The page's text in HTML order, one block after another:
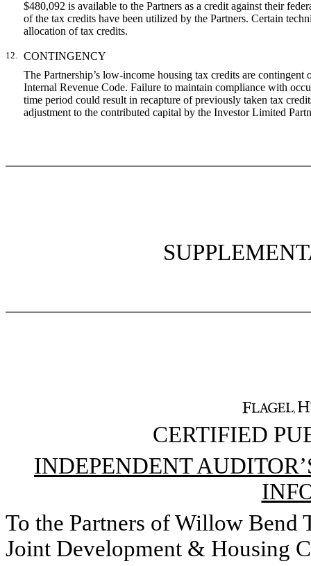
$480,092 is available to the Partners as a credit against their
of the tax credits have been utilized by the Partners. Certain
allocation of tax credits.
12. CONTINGENCY
The Partnership’s low-income housing tax credits are
Internal Revenue Code. Failure to maintain compliance with
time period could result in recapture of previously taken tax
adjustment to the contributed capital by the Investor Limited
CERTIFIED
INDEPENDENT
To the Partners of Willow Bend
Joint Development & Housing